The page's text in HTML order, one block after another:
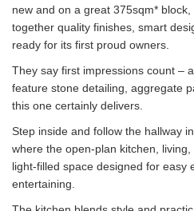
new and on a great 375sqm*
together quality finishes, smart
ready for its first proud owners.
They say first impressions count –
feature stone detailing, aggregate
this one certainly delivers.
Step inside and follow the hallway
where the open-plan kitchen,
light-filled space designed for easy
entertaining.